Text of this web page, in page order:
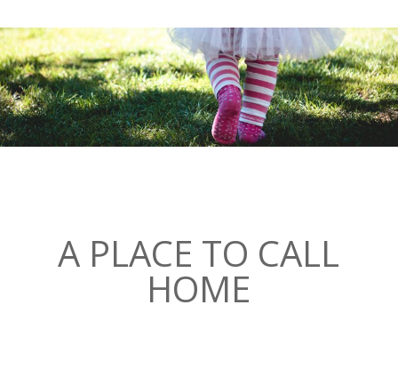
A PLACE TO CALL
HOME